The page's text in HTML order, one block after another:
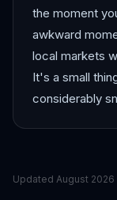
the moment
awkward
local markets
It's a small
considerably
Updated August 2026